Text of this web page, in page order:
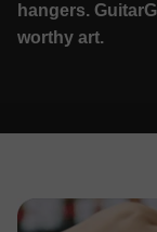
hangers.
worthy art.